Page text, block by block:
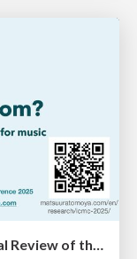
Hiding What from Whom? A Critical Review of the History of Programming languages for Music